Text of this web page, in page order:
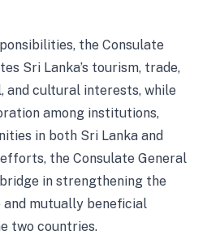
the Consulate
Sri Lanka’s tourism, trade,
and cultural interests, while
among institutions,
in both Sri Lanka and
the Consulate General
in strengthening the
mutually beneficial
two countries.